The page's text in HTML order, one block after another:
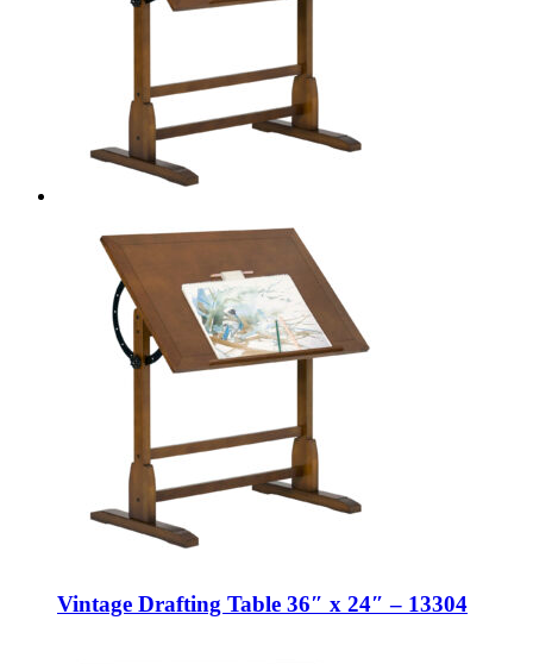
Vintage Drafting Table 36″ x 24″ – 13304